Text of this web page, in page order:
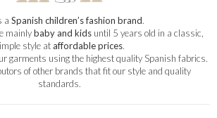
a Spanish children’s fashion brand.
mainlybaby and kidsuntil 5 years old in a classic,
style ataffordable prices.
garments using the highest quality Spanish fabrics.
of other brands that fit our style and quality
standards.